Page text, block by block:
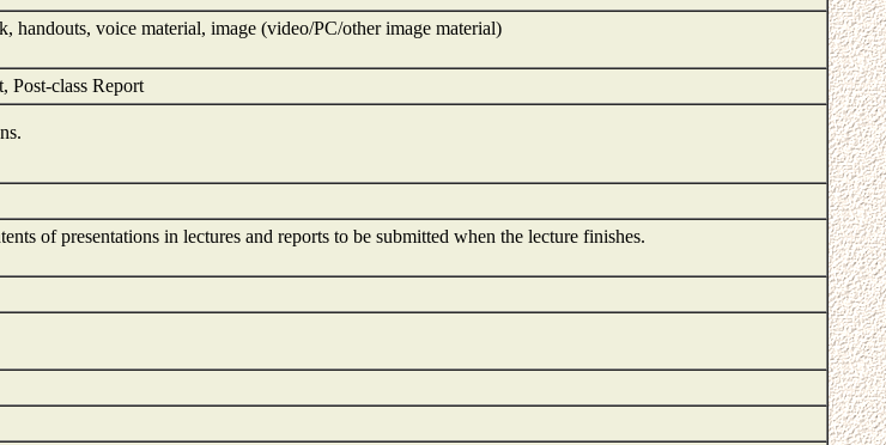
handouts, voice material, image (video/PC/other image material)
Post-class Report
of presentations in lectures and reports to be submitted when the lecture finishes.